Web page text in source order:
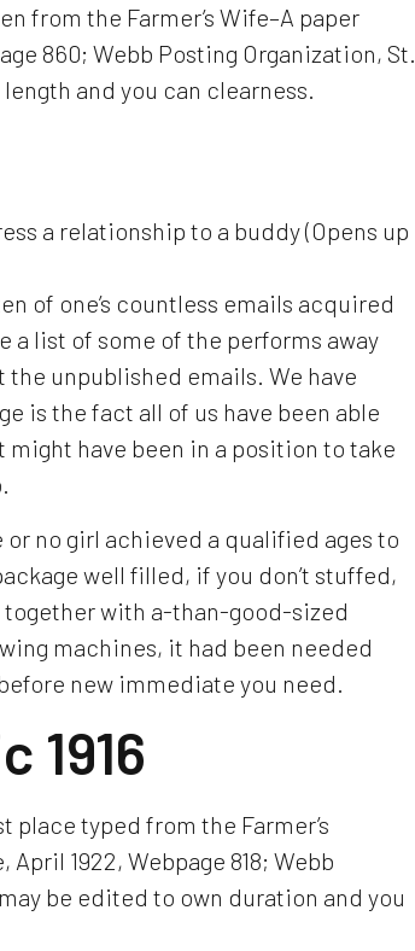
from the Farmer’s Wife–A paper
860; Webb Posting Organization, St.
and you can clearness.
a relationship to a buddy (Opens up
of one’s countless emails acquired
list of some of the performs away
the unpublished emails. We have
is the fact all of us have been able
have been in a position to take
no girl achieved a qualified ages to
well filled, if you don’t stuffed,
with a-than-good-sized
machines, it had been needed
new immediate you need.
1916
typed from the Farmer’s
1922, Webpage 818; Webb
be edited to own duration and you